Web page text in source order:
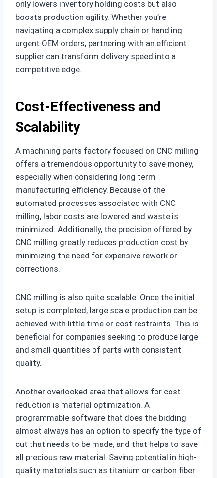
only lowers inventory holding costs but also
boosts production agility. Whether you’re
navigating a complex supply chain or handling
urgent OEM orders, partnering with an efficient
supplier can transform delivery speed into a
competitive edge.
Cost-Effectiveness and
Scalability
A machining parts factory focused on CNC milling
offers a tremendous opportunity to save money,
especially when considering long term
manufacturing efficiency. Because of the
automated processes associated with CNC
milling, labor costs are lowered and waste is
minimized. Additionally, the precision offered by
CNC milling greatly reduces production cost by
minimizing the need for expensive rework or
corrections.
CNC milling is also quite scalable. Once the initial
setup is completed, large scale production can be
achieved with little time or cost restraints. This is
beneficial for companies seeking to produce large
and small quantities of parts with consistent
quality.
Another overlooked area that allows for cost
reduction is material optimization. A
programmable software that does the bidding
almost always has an option to specify the type of
cut that needs to be made, and that helps to save
all precious raw material. Saving potential in high-
quality materials such as titanium or carbon fiber